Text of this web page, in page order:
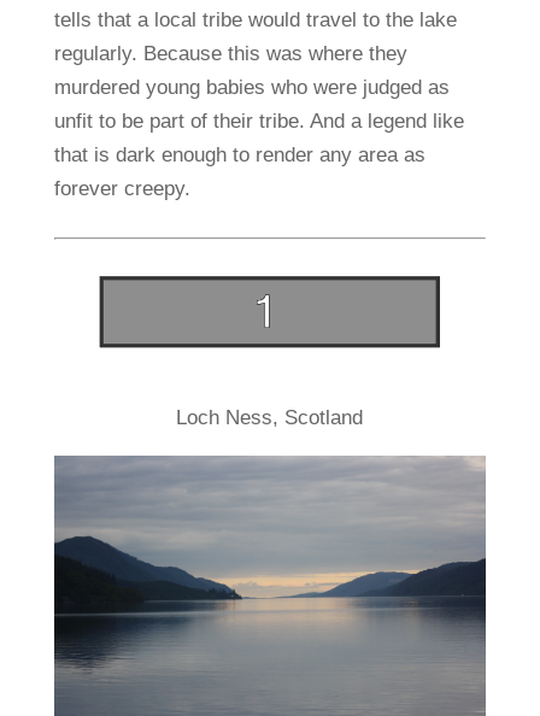
tells that a local tribe would travel to the lake
regularly. Because this was where they
murdered young babies who were judged as
unfit to be part of their tribe. And a legend like
that is dark enough to render any area as
forever creepy.
Loch Ness, Scotland